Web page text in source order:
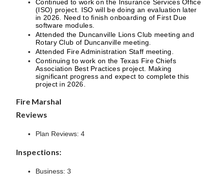
Continued to work on the Insurance Services Office
(ISO) project. ISO will be doing an evaluation later
in 2026. Need to finish onboarding of First Due
software modules.
Attended the Duncanville Lions Club meeting and
Rotary Club of Duncanville meeting.
Attended Fire Administration Staff meeting.
Continuing to work on the Texas Fire Chiefs
Association Best Practices project. Making
significant progress and expect to complete this
project in 2026.
Fire Marshal
Reviews
Plan Reviews: 4
Inspections:
Business: 3